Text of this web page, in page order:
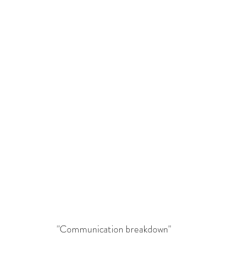
"Communication breakdown"